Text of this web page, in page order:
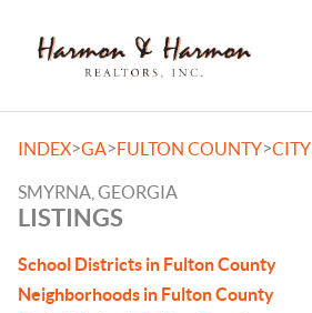
INDEX>GA>FULTON COUNTY>CITY
SMYRNA, GEORGIA
LISTINGS
School Districts in Fulton County
Neighborhoods in Fulton County